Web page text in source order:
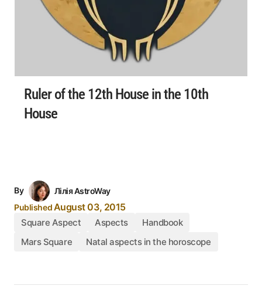
Ruler of the 12th House in the 10th
House
By
Лілія AstroWay
PublishedAugust 03, 2015
Square Aspect Aspects
Handbook
Mars Square
Natal aspects in the horoscope